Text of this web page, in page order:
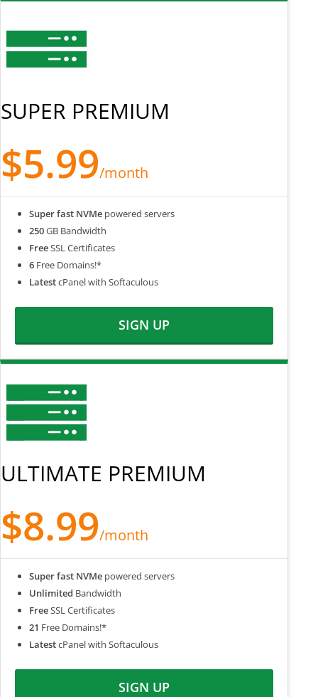
SUPER PREMIUM
$5.99/month
Super fast NVMe powered servers
250GB Bandwidth
FreeSSL Certificates
6 Free Domains!*
LatestcPanel with Softaculous
SIGN UP
ULTIMATE PREMIUM
$8.99/month
Super fast NVMe powered servers
Unlimited Bandwidth
FreeSSL Certificates
21 Free Domains!*
LatestcPanel with Softaculous
SIGN UP